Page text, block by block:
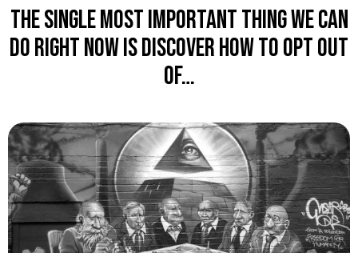
The single most important thing we can
do right now is discover how to OPT OUT
of…